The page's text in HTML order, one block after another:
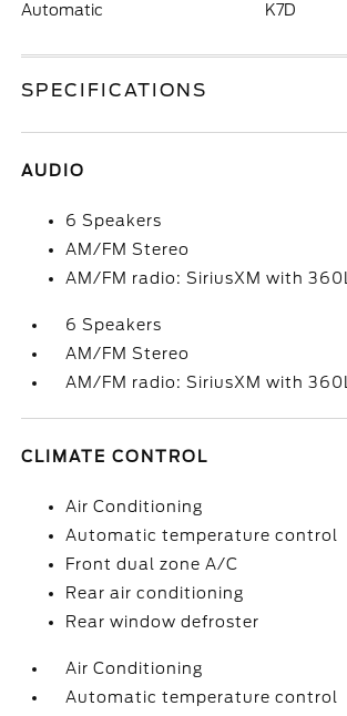
Automatic K7D
SPECIFICATIONS
AUDIO
6 Speakers
AM/FM Stereo
AM/FM radio: SiriusXM with 360L
6 Speakers
AM/FM Stereo
AM/FM radio: SiriusXM with 360L
CLIMATE CONTROL
Air Conditioning
Automatic temperature control
Front dual zone A/C
Rear air conditioning
Rear window defroster
Air Conditioning
Automatic temperature control